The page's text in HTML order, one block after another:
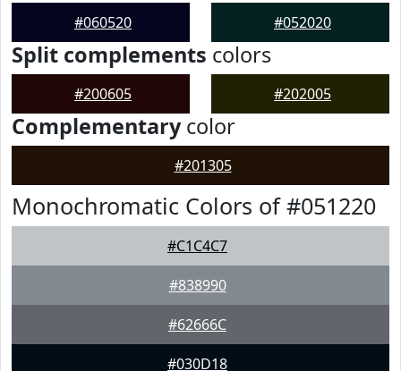
#060520 #052020
Split complements colors
#200605 #202005
Complementarycolor
#201305
Monochromatic Colors of #051220
#C1C4C7
#838990
#62666C
#030D18